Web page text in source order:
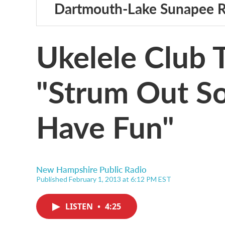
Dartmouth-Lake Sunapee
Ukelele Club
"Strum Out
Have Fun"
New Hampshire Public Radio
Published February 1, 2013 at 6:12 PM EST
LISTEN • 4:25